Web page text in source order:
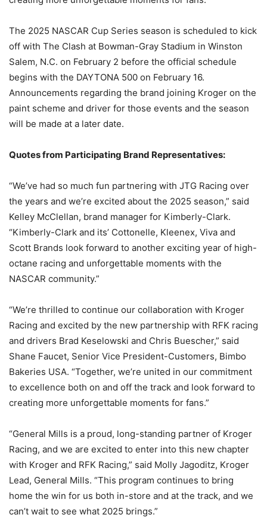
The 2025 NASCAR Cup Series season is scheduled to kick
off with The Clash at Bowman-Gray Stadium in Winston
Salem, N.C. on February 2 before the official schedule
begins with the DAYTONA 500 on February 16.
Announcements regarding the brand joining Kroger on the
paint scheme and driver for those events and the season
will be made at a later date.
Quotes from Participating Brand Representatives:
“We’ve had so much fun partnering with JTG Racing over
the years and we’re excited about the 2025 season,” said
Kelley McClellan, brand manager for Kimberly-Clark.
“Kimberly-Clark and its’ Cottonelle, Kleenex, Viva and
Scott Brands look forward to another exciting year of high-
octane racing and unforgettable moments with the
NASCAR community.”
“We’re thrilled to continue our collaboration with Kroger
Racing and excited by the new partnership with RFK racing
and drivers Brad Keselowski and Chris Buescher,” said
Shane Faucet, Senior Vice President-Customers, Bimbo
Bakeries USA. “Together, we’re united in our commitment
to excellence both on and off the track and look forward to
creating more unforgettable moments for fans.”
“General Mills is a proud, long-standing partner of Kroger
Racing, and we are excited to enter into this new chapter
with Kroger and RFK Racing,” said Molly Jagoditz, Kroger
Lead, General Mills. “This program continues to bring
home the win for us both in-store and at the track, and we
can’t wait to see what 2025 brings.”